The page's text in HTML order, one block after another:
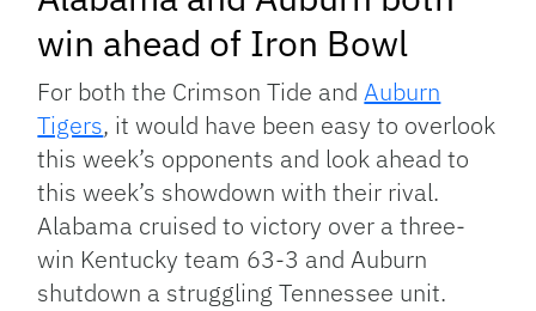
win ahead of Iron Bowl
For both the Crimson Tide andAuburn
Tigers, it would have been easy to overlook
this week’s opponents and look ahead to
this week’s showdown with their rival.
Alabama cruised to victory over a three-
win Kentucky team 63-3 and Auburn
shutdown a struggling Tennessee unit.